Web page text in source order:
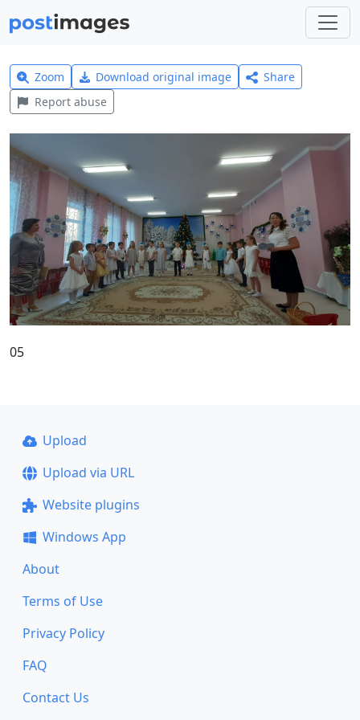
Zoom Download original image
Share
Report abuse
05
Upload
Upload via URL
Website plugins
Windows App
About
Terms of Use
Privacy Policy
FAQ
Contact Us